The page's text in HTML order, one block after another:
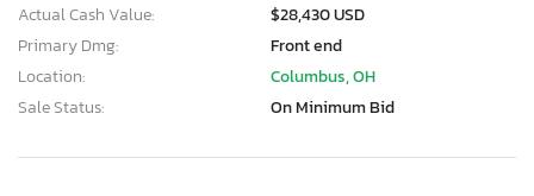
Actual Cash Value:
$28,430 USD
Primary Dmg:
Front end
Location:
Columbus, OH
Sale Status:
On Minimum Bid